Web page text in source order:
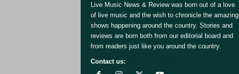
Live Music News & Review was born out of a love
of live music and the wish to chronicle the amazing
shows happening around the country. Stories and
reviews are born both from our editorial board and
from readers just like you around the country.
Contact us: